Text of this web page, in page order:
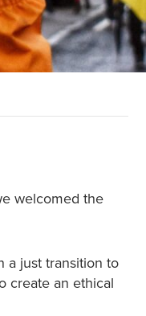
welcomed the
a just transition to
create an ethical